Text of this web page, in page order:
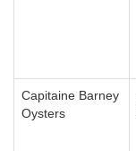
Capitaine Barney
Oysters